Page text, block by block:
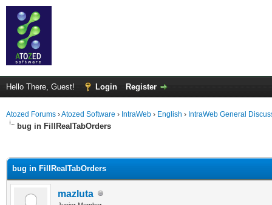
Hello There, Guest! Login Register
Atozed Forums ›Atozed Software › IntraWeb › English › IntraWeb General
bug in FillRealTabOrders
bug in FillRealTabOrders
mazluta